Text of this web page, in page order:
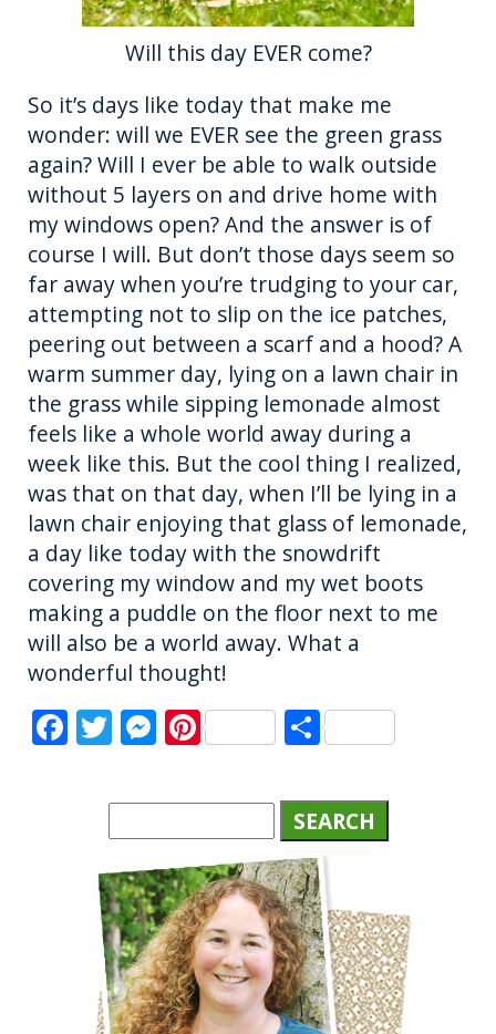
Will this day EVER come?
So it’s days like today that make me
wonder: will we EVER see the green grass
again? Will I ever be able to walk outside
without 5 layers on and drive home with
my windows open? And the answer is of
course I will. But don’t those days seem so
far away when you’re trudging to your car,
attempting not to slip on the ice patches,
peering out between a scarf and a hood? A
warm summer day, lying on a lawn chair in
the grass while sipping lemonade almost
feels like a whole world away during a
week like this. But the cool thing I realized,
was that on that day, when I’ll be lying in a
lawn chair enjoying that glass of lemonade,
a day like today with the snowdrift
covering my window and my wet boots
making a puddle on the floor next to me
will also be a world away. What a
wonderful thought!
F T
it
te
r
M
ss
e
n
g
er
Pi
te
re
st
S
a
re